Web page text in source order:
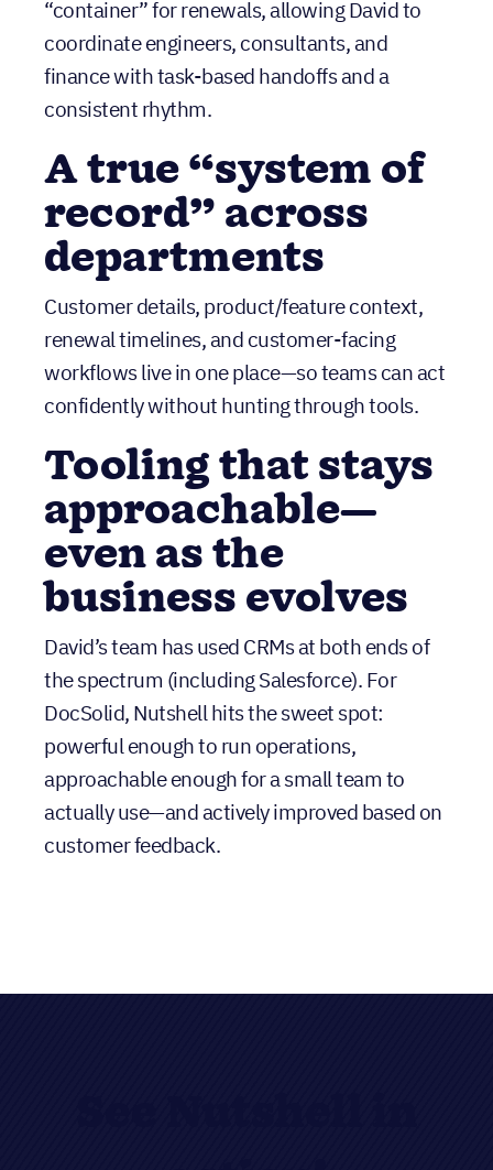
A true “system of
record” across
departments
Customer details, product/feature context,
renewal timelines, and customer-facing
workflows live in one place—so teams can act
confidently without hunting through tools.
Tooling that stays
approachable—
even as the
business evolves
David’s team has used CRMs at both ends of
the spectrum (including Salesforce). For
DocSolid, Nutshell hits the sweet spot:
powerful enough to run operations,
actually use—and actively improved based on
customer feedback.